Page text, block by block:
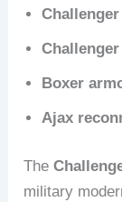
Boxer
Ajax
The
military